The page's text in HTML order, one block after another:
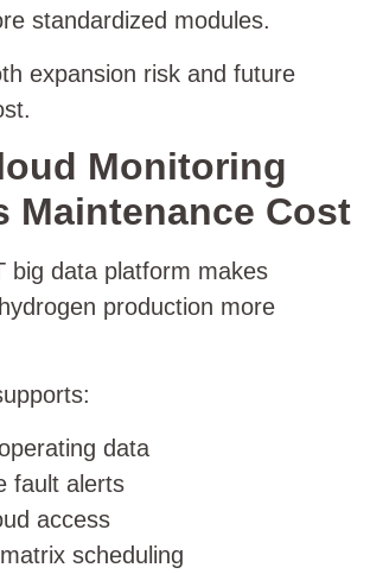
standardized modules.
expansion risk and future
Monitoring
Maintenance Cost
big data platform makes
production more
data
fault alerts
access
scheduling